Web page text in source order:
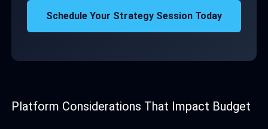
Schedule Your Strategy Session Today
Platform Considerations That Impact Budget